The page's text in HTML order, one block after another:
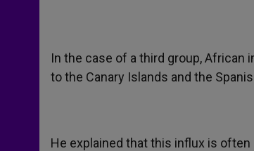
In the case of a third group, African
to the Canary Islands and the
He explained that this influx is